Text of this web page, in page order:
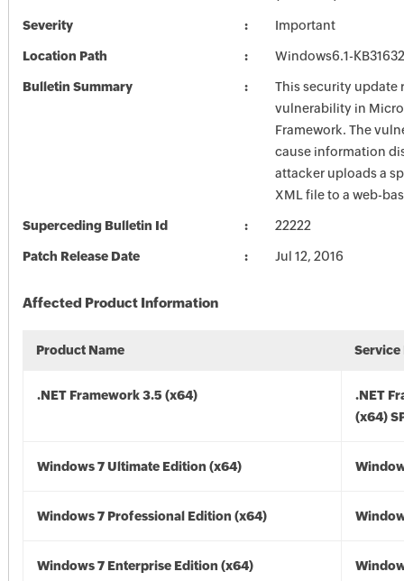
Severity Important
Location Path Windows6.1-
Bulletin Summary
This security update
vulnerability in
Framework. The
cause information
attacker uploads a
XML file to a web-
Superceding Bulletin Id 22222
Patch Release Date Jul 12, 2016
Affected Product Information
Product Name Service
.NET Framework 3.5 (x64)
.NET
(x64)
Windows 7 Ultimate Edition (x64)
Windows 7 Professional Edition (x64)
Windows 7 Enterprise Edition (x64)